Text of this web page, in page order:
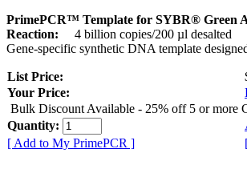
PrimePCR™ Template for SYBR® Green
Reaction:
4 billion copies/200 µl desalted
Gene-specific synthetic DNA template
List Price:
Your Price:
Bulk Discount Available - 25% off 5 or more
Quantity:
[ Add to My PrimePCR ]